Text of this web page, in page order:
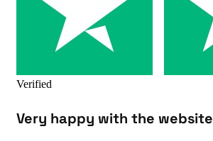
Verified
Very happy with the